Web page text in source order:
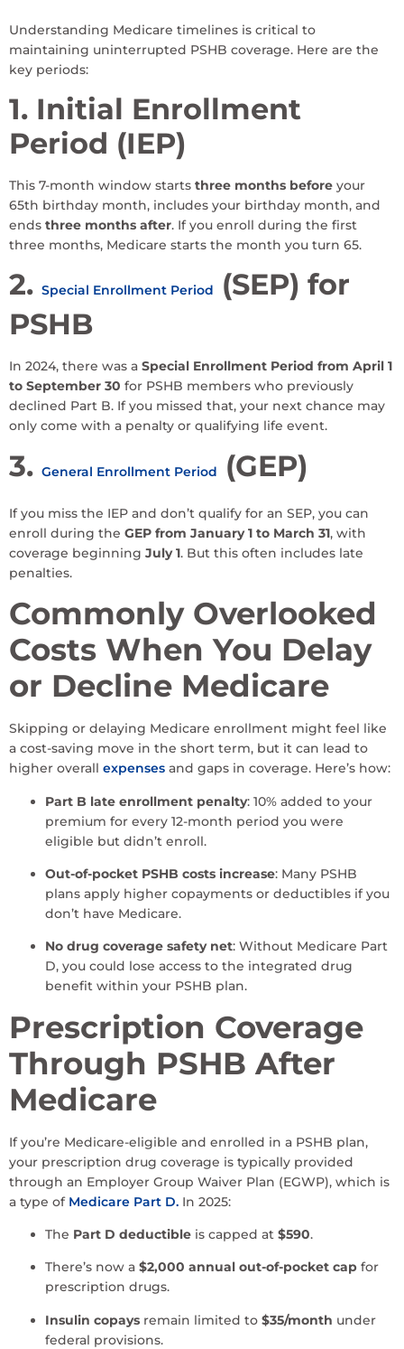
Understanding Medicare timelines is critical to
maintaining uninterrupted PSHB coverage. Here are the
key periods:
1. Initial Enrollment
Period (IEP)
This 7-month window starts three months before your
65th birthday month, includes your birthday month, and
ends three months after. If you enroll during the first
three months, Medicare starts the month you turn 65.
2. Special Enrollment Period
(SEP) for
PSHB
In 2024, there was a Special Enrollment Period from April 1
to September 30 for PSHB members who previously
declined Part B. If you missed that, your next chance may
only come with a penalty or qualifying life event.
3. General Enrollment Period (GEP)
If you miss the IEP and don’t qualify for an SEP, you can
enroll during the GEP from January 1 to March 31, with
coverage beginning July 1. But this often includes late
penalties.
Commonly Overlooked
Costs When You Delay
or Decline Medicare
Skipping or delaying Medicare enrollment might feel like
a cost-saving move in the short term, but it can lead to
higher overall expenses and gaps in coverage. Here’s how:
Part B late enrollment penalty: 10% added to your
premium for every 12-month period you were
eligible but didn’t enroll.
Out-of-pocket PSHB costs increase: Many PSHB
plans apply higher copayments or deductibles if you
don’t have Medicare.
No drug coverage safety net: Without Medicare Part
D, you could lose access to the integrated drug
benefit within your PSHB plan.
Prescription Coverage
Through PSHB After
Medicare
If you’re Medicare-eligible and enrolled in a PSHB plan,
your prescription drug coverage is typically provided
through an Employer Group Waiver Plan (EGWP), which is
a type of Medicare Part D. In 2025:
The Part D deductible is capped at $590.
There’s now a $2,000 annual out-of-pocket cap for
prescription drugs.
Insulin copays remain limited to $35/month under
federal provisions.